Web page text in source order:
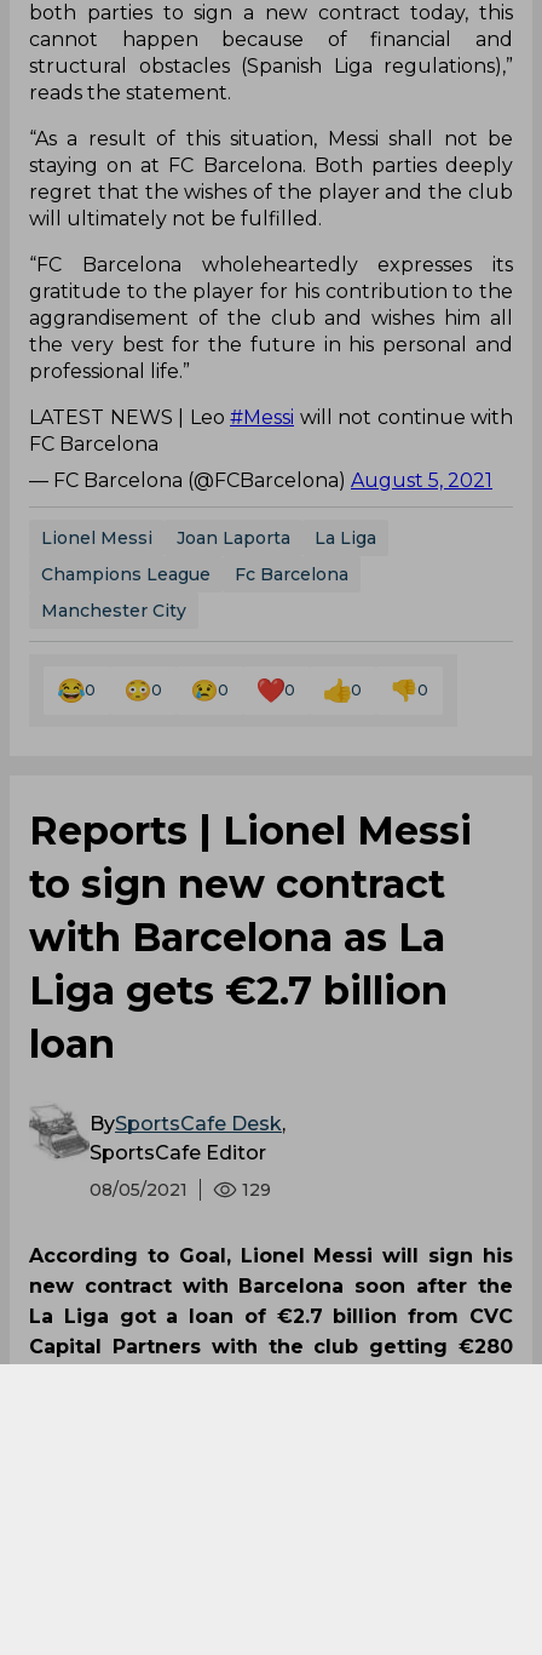
both parties to sign a new contract today, this
cannot happen because of financial and
structural obstacles (Spanish Liga regulations),”
reads the statement.
“As a result of this situation, Messi shall not be
staying on at FC Barcelona. Both parties deeply
regret that the wishes of the player and the club
will ultimately not be fulfilled.
“FC Barcelona wholeheartedly expresses its
gratitude to the player for his contribution to the
aggrandisement of the club and wishes him all
the very best for the future in his personal and
professional life.”
LATEST NEWS | Leo #Messi will not continue with
FC Barcelona
— FC Barcelona (@FCBarcelona) August 5, 2021
Lionel Messi Joan Laporta
La Liga
Champions League
Fc Barcelona
Manchester City
0 0 0 0 0 0
Reports | Lionel Messi
to sign new contract
with Barcelona as La
Liga gets €2.7 billion
loan
BySportsCafe Desk,
SportsCafe Editor
08/05/2021 129
According to Goal, Lionel Messi will sign his
new contract with Barcelona soon after the
La Liga got a loan of €2.7 billion from CVC
Capital Partners with the club getting €280